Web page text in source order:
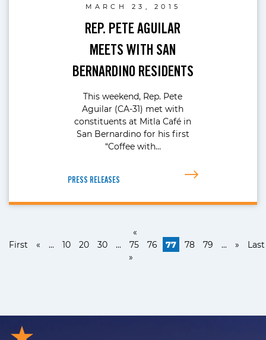
MARCH 23, 2015
REP. PETE AGUILAR
MEETS WITH SAN
BERNARDINO RESIDENTS
This weekend, Rep. Pete
Aguilar (CA-31) met with
constituents at Mitla Café in
San Bernardino for his first
“Coffee with…
PRESS RELEASES
«
First
« ... 10 20 30 ... 75 76 77 78 79 ... »
Last
»